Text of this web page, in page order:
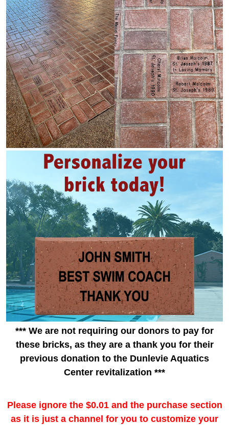
*** We are not requiring our donors to pay for
these bricks, as they are a thank you for their
previous donation to the Dunlevie Aquatics
Center revitalization ***
Please ignore the $0.01 and the purchase section
as it is just a channel for you to customize your